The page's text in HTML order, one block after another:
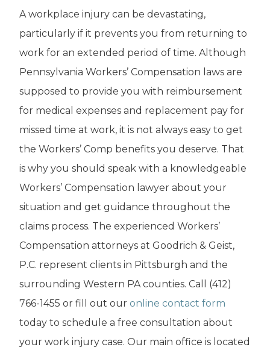
A workplace injury can be devastating,
particularly if it prevents you from returning to
work for an extended period of time. Although
Pennsylvania Workers’ Compensation laws are
supposed to provide you with reimbursement
for medical expenses and replacement pay for
missed time at work, it is not always easy to get
the Workers’ Comp benefits you deserve. That
is why you should speak with a knowledgeable
Workers’ Compensation lawyer about your
situation and get guidance throughout the
claims process. The experienced Workers’
Compensation attorneys at Goodrich & Geist,
P.C. represent clients in Pittsburgh and the
surrounding Western PA counties. Call (412)
766-1455 or fill out our online contact form
today to schedule a free consultation about
your work injury case. Our main office is located